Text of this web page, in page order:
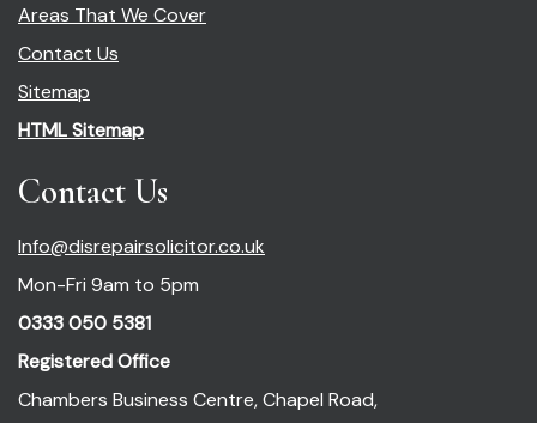
Areas That We Cover
Contact Us
Sitemap
HTML Sitemap
Contact Us
Info@disrepairsolicitor.co.uk
Mon-Fri 9am to 5pm
0333 050 5381
Registered Office
Chambers Business Centre, Chapel Road,